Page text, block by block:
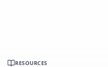
RESOURCES